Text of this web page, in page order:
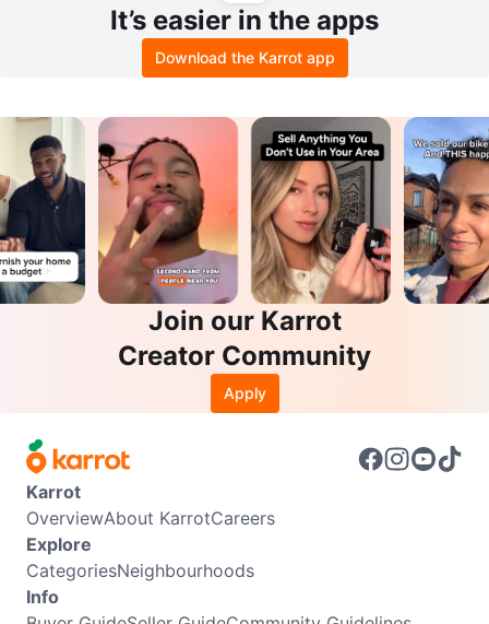
It’s easier in the apps
Download the Karrot app
Join our Karrot
Creator Community
Apply
Karrot
OverviewAbout KarrotCareers
Explore
CategoriesNeighbourhoods
Info